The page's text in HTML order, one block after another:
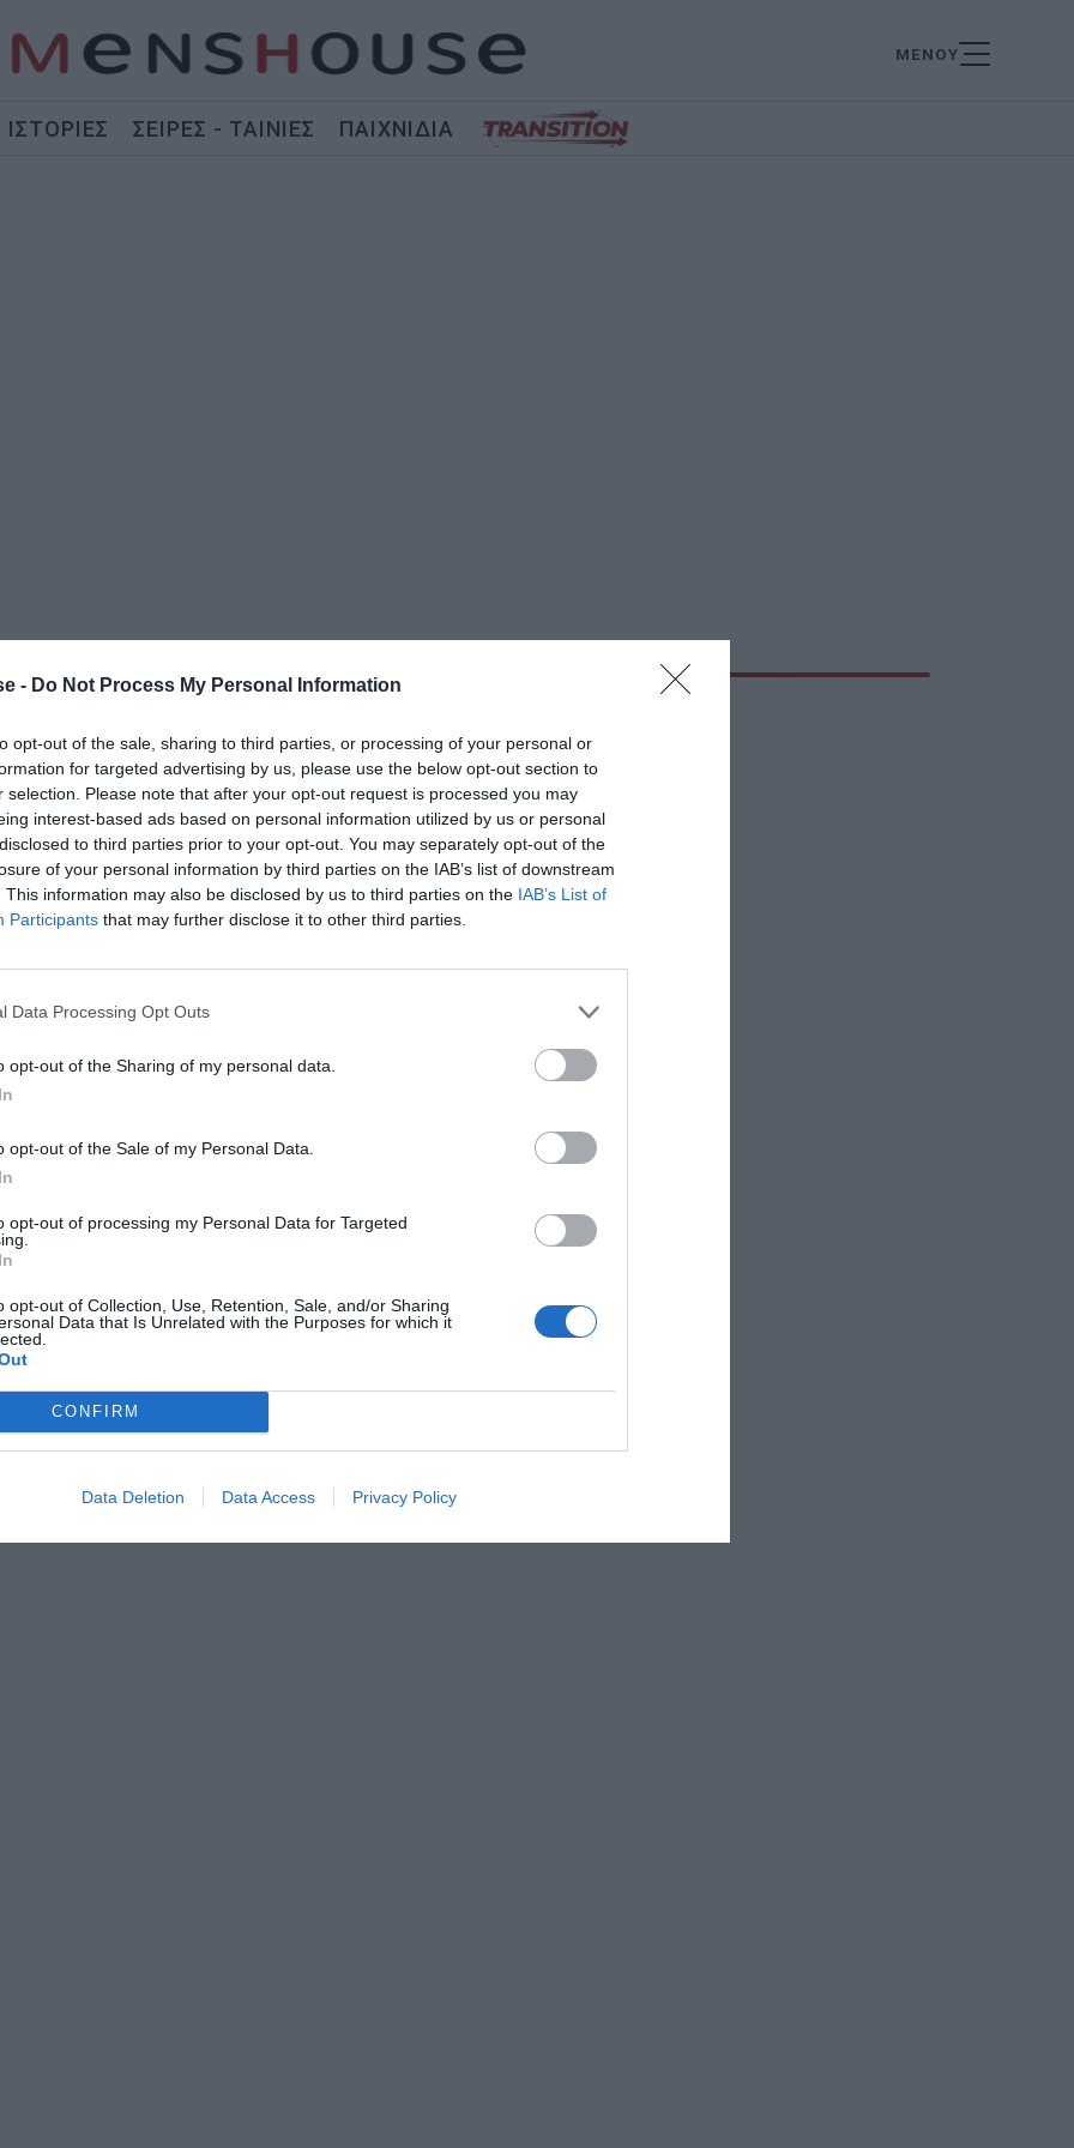
- Do Not Process My Personal Information
opt-out of the sale, sharing to third parties, or processing of your personal or
for targeted advertising by us, please use the below opt-out section to
selection. Please note that after your opt-out request is processed you may
interest-based ads based on personal information utilized by us or personal
to third parties prior to your opt-out. You may separately opt-out of the
of your personal information by third parties on the IAB’s list of downstream
This information may also be disclosed by us to third parties on the IAB’s List of
Participants that may further disclose it to other third parties.
Data Processing Opt Outs
opt-out of the Sharing of my personal data.
opt-out of the Sale of my Personal Data.
opt-out of processing my Personal Data for Targeted
opt-out of Collection, Use, Retention, Sale, and/or Sharing
Data that Is Unrelated with the Purposes for which it
CONFIRM
Data Deletion Data Access Privacy Policy
ΜΕΝΟΥ
ΙΣΤΟΡΙΕΣ ΣΕΙΡΕΣ - ΤΑΙΝΙΕΣ ΠΑΙΧΝΙΔΙΑ
διαιτησία στην ιστορία το